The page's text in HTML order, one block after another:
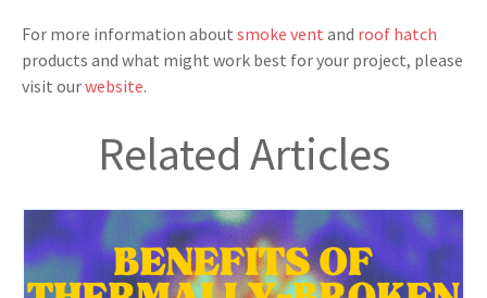
For more information about smoke vent and roof hatch
products and what might work best for your project, please
visit ourwebsite.
Related Articles